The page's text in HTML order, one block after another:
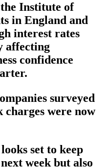
Institute of
in England and
interest rates
affecting
confidence
surveyed
charges were now
set to keep
week but also